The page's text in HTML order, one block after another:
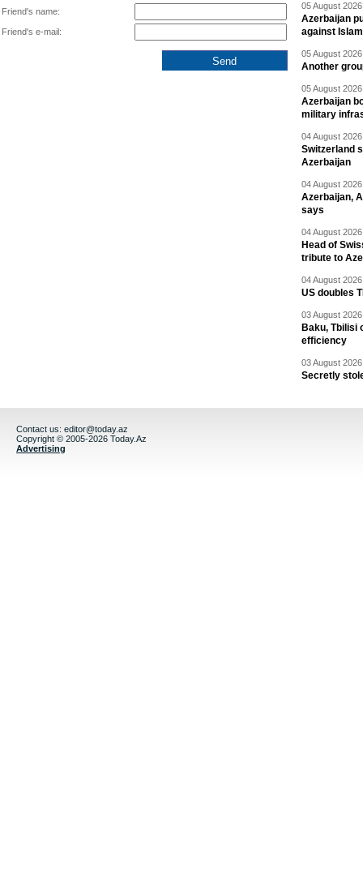
Friend's name:
Friend's e-mail:
05 August
Azerbaijan
against
05 August
Another
05 August
Azerbaijan
military
04 August
Switzerland
Azerbaijan
04 August
Azerbaijan,
says
04 August
Head of
tribute to
04 August
US doubles
03 August
Baku, Tbilisi
efficiency
03 August
Secretly
Contact us: editor@today.az
Copyright © 2005-2026 Today.Az
Advertising